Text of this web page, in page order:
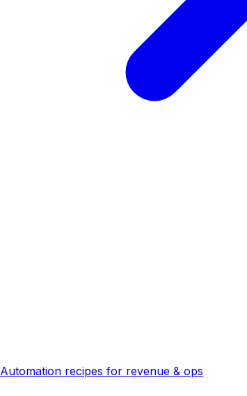
Automation recipes for revenue & ops